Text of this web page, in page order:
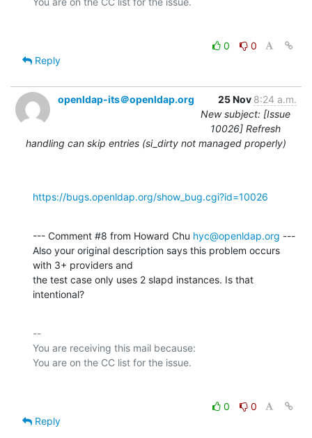
0
0
Reply
openldap-its＠openldap.org 25 Nov 8:24 a.m.
New subject: [Issue
10026] Refresh
handling can skip entries (si_dirty not managed properly)
https://bugs.openldap.org/show_bug.cgi?id=10026
--- Comment #8 from Howard Chu hyc@openldap.org ---
Also your original description says this problem occurs
with 3+ providers and
the test case only uses 2 slapd instances. Is that
intentional?
--
You are receiving this mail because:
0
0
Reply